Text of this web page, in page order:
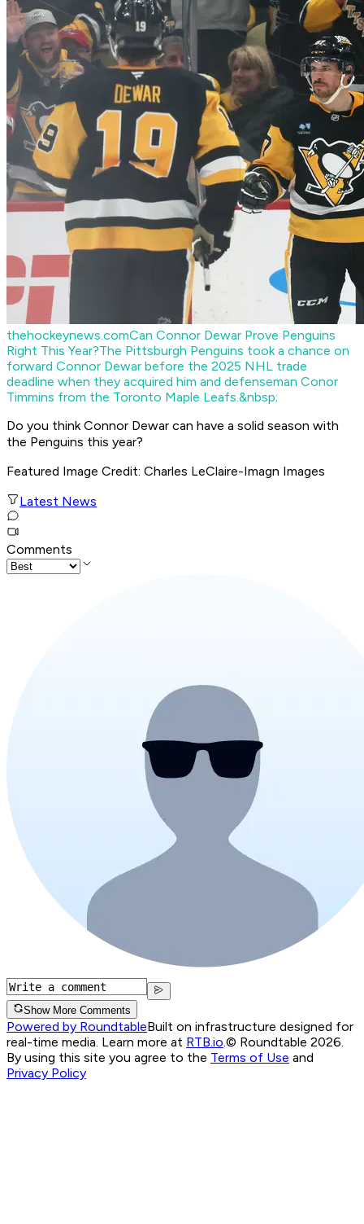
thehockeynews.comCan Connor Dewar Prove Penguins
Right This Year?The Pittsburgh Penguins took a chance on
forward Connor Dewar before the 2025 NHL trade
deadline when they acquired him and defenseman Conor
Timmins from the Toronto Maple Leafs.&nbsp;
Do you think Connor Dewar can have a solid season with
the Penguins this year?
Featured Image Credit: Charles LeClaire-Imagn Images
Latest News
Comments
Show More Comments
Powered by RoundtableBuilt on infrastructure designed for
real-time media. Learn more at RTB.io © Roundtable 2026.
By using this site you agree to the Terms of Use and
Privacy Policy